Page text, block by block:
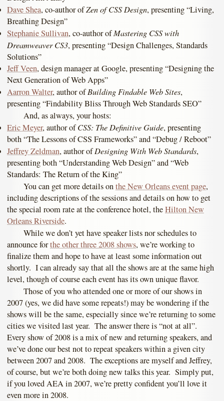
Dave Shea, co-author ofZen of CSS Design, presenting “Living,
Breathing Design”
Stephanie Sullivan, co-author ofMastering CSS with
Dreamweaver CS3, presenting “Design Challenges, Standards
Solutions”
Jeff Veen, design manager at Google, presenting “Designing the
Next Generation of Web Apps”
Aarron Walter, author ofBuilding Findable Web Sites,
presenting “Findability Bliss Through Web Standards SEO”
And, as always, your hosts:
Eric Meyer, author ofCSS: The Definitive Guide, presenting
both “The Lessons of CSS Frameworks” and “Debug / Reboot”
Jeffrey Zeldman, author ofDesigning With Web Standards,
presenting both “Understanding Web Design” and “Web
Standards: The Return of the King”
You can get more details onthe New Orleans event page,
including descriptions of the sessions and details on how to get
the special room rate at the conference hotel, theHilton New
Orleans Riverside.
While we don’t yet have speaker lists nor schedules to
announce forthe other three 2008 shows, we’re working to
finalize them and hope to have at least some information out
shortly. I can already say that all the shows are at the same high
level, though of course each event has its own unique flavor.
Those of you who attended one or more of our shows in
2007 (yes, we did have some repeats!) may be wondering if the
shows will be the same, especially since we’re returning to some
cities we visited last year. The answer there is “not at all”.
Every show of 2008 is a mix of new and returning speakers, and
we’ve done our best not to repeat speakers within a given city
between 2007 and 2008. The exceptions are myself and Jeffrey,
of course, but we’re both doing new talks this year. Simply put,
if you loved AEA in 2007, we’re pretty confident you’ll love it
even more in 2008.